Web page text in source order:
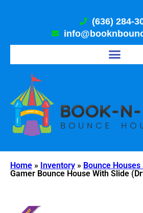
(636) 284-
Home » Inventory » Bounce
Gamer Bounce House With Slide